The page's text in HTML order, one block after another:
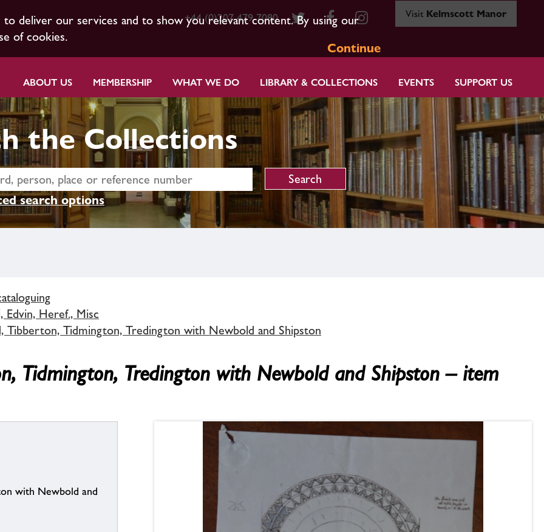
to deliver our services and to show you relevant content. By using our
of cookies.
Continue
+44 (0)207 479 7080 Visit Kelmscott Manor
ABOUT US MEMBERSHIP WHAT WE DO LIBRARY & COLLECTIONS EVENTS SUPPORT US
the Collections
search options
Heref., Misc
Tidmington, Tredington with Newbold and Shipston
Tidmington, Tredington with Newbold and Shipston – item
with Newbold and